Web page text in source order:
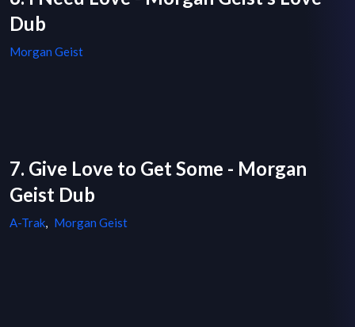
Dub
Morgan Geist
7. Give Love to Get Some - Morgan
Geist Dub
A-Trak, Morgan Geist